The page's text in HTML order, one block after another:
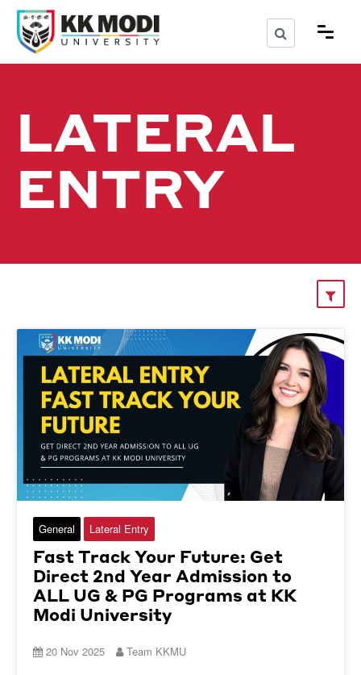
LATERAL
ENTRY
General Lateral Entry
Fast Track Your Future: Get
Direct 2nd Year Admission to
ALL UG & PG Programs at KK
Modi University
20 Nov 2025 Team KKMU